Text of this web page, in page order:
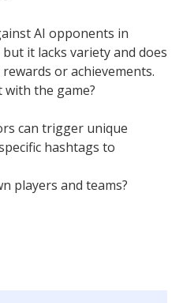
AI opponents in
it lacks variety and does
or achievements.
the game?
can trigger unique
hashtags to
players and teams?